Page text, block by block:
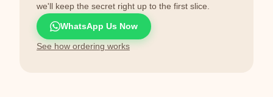
we'll keep the secret right up to the first slice.
WhatsApp Us Now
See how ordering works